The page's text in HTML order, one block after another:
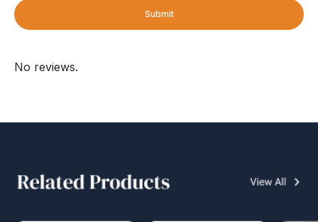
Submit
No reviews.